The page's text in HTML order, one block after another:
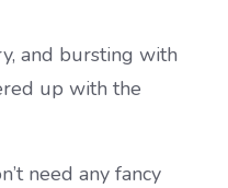
and bursting with
up with the
need any fancy